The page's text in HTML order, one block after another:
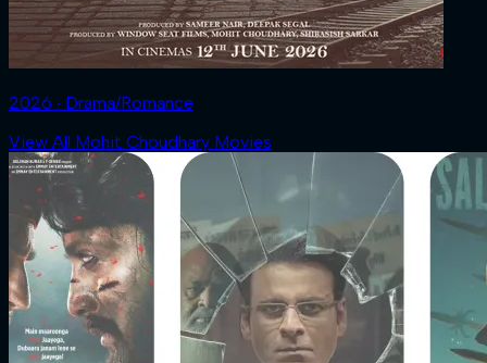
2026 ‧ Drama/Romance
View All Mohit Choudhary Movies